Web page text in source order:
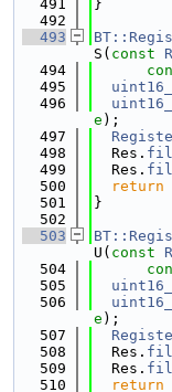
  491
}
  492
  493
S( const
  494
  495
  496
e );
  497
  498
  Res.
  499
  Res.
  500
return
  501
}
  502
  503
U( const
  504
  505
  506
e );
  507
  508
  Res.
  509
  Res.
  510
return